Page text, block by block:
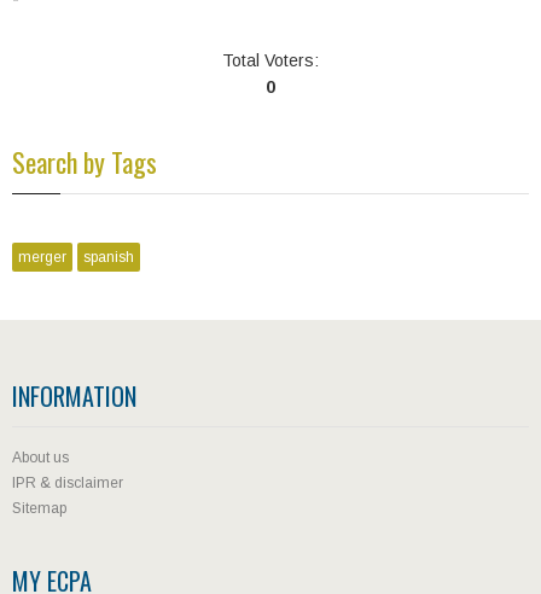
Total Voters:
0
Search by Tags
merger spanish
INFORMATION
About us
IPR & disclaimer
Sitemap
MY ECPA